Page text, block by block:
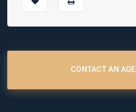
CONTACT AN